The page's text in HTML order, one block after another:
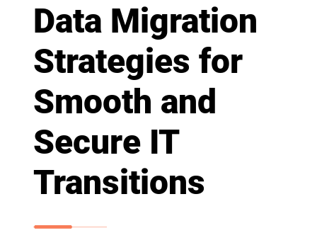
Data Migration
Strategies for
Smooth and
Secure IT
Transitions